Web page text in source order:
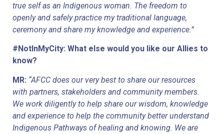
true self as an Indigenous woman. The freedom to
openly and safely practice my traditional language,
ceremony and share my knowledge and experience.”
#NotInMyCity: What else would you like our Allies to
know?
MR: “AFCC does our very best to share our resources
with partners, stakeholders and community members.
We work diligently to help share our wisdom, knowledge
and experience to help the community better understand
Indigenous Pathways of healing and knowing. We are